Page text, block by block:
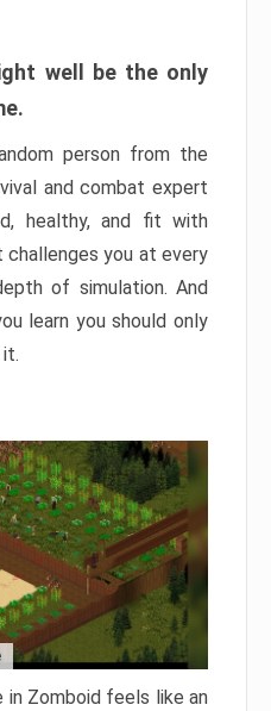
well be the only
person from the
and combat expert
healthy, and fit with
you at every
of simulation. And
learn you should only
in Zomboid feels like an